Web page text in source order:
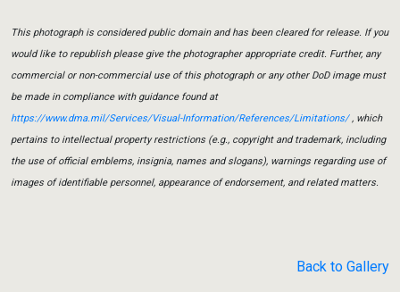
This photograph is considered public domain and has been cleared for release. If you
would like to republish please give the photographer appropriate credit. Further, any
commercial or non-commercial use of this photograph or any other DoD image must
be made in compliance with guidance found at
https://www.dma.mil/Services/Visual-Information/References/Limitations/, which
pertains to intellectual property restrictions (e.g., copyright and trademark, including
the use of official emblems, insignia, names and slogans), warnings regarding use of
images of identifiable personnel, appearance of endorsement, and related matters.
Back to Gallery